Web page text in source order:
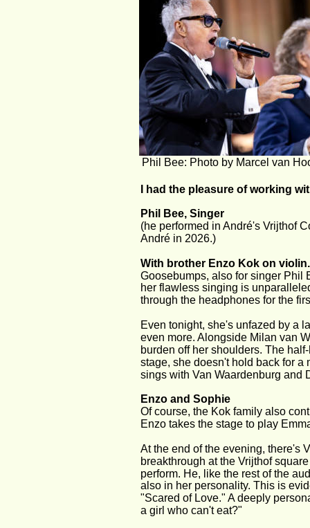
I had the pleasure of working
Phil Bee, Singer
(he performed in André's Vrijthof
André in 2026.)
With brother Enzo Kok on violin.
Goosebumps, also for singer Phil
her flawless singing is
through the headphones for the
Even tonight, she's unfazed by a
even more. Alongside Milan van
burden off her shoulders. The
stage, she doesn't hold back for
sings with Van Waardenburg and
Enzo and Sophie
Of course, the Kok family also
Enzo takes the stage to play
At the end of the evening, there's
breakthrough at the Vrijthof
perform. He, like the rest of the
also in her personality. This is
"Scared of Love." A deeply
a girl who can't eat?"
Phil Bee: Photo by Marcel van